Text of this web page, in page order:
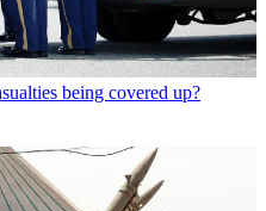
being covered up?